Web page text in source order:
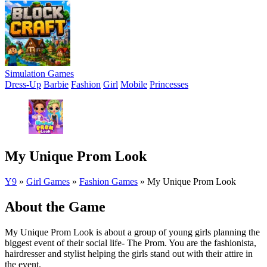
Simulation Games
Dress-Up Barbie Fashion Girl Mobile Princesses
My Unique Prom Look
Y9 » Girl Games » Fashion Games » My Unique Prom Look
About the Game
My Unique Prom Look is about a group of young girls planning the
biggest event of their social life- The Prom. You are the fashionista,
hairdresser and stylist helping the girls stand out with their attire in
the event.